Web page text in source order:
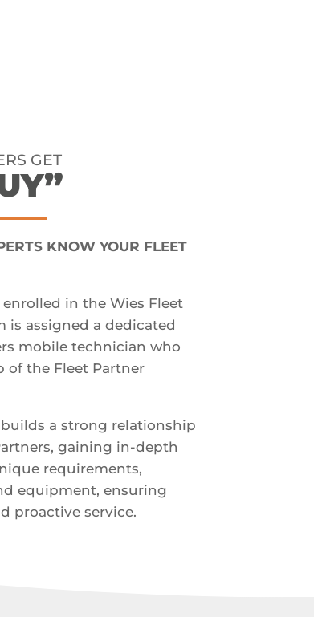
GET
KNOW YOUR FLEET
in the Wies Fleet
is assigned a dedicated
mobile technician who
of the Fleet Partner
a strong relationship
gaining in-depth
requirements,
equipment, ensuring
proactive service.